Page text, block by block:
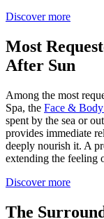
Discover more
Most
After Sun
Among the most
Spa, the Face &
spent by the sea or
provides immediate
deeply nourish it. A
extending the feeling
Discover more
The